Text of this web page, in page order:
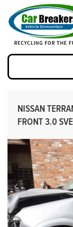
NISSAN
FRONT 3.0